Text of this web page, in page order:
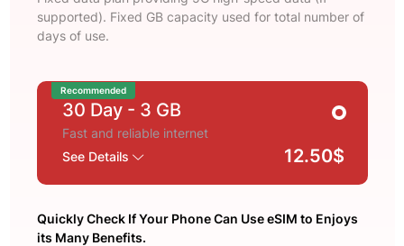
supported). Fixed GB capacity used for total number of
days of use.
Recommended
30 Day - 3 GB
Fast and reliable internet
See Details
12.50$
Quickly Check If Your Phone Can Use eSIM to Enjoys
its Many Benefits.